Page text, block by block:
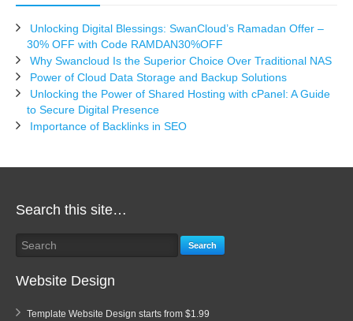
Unlocking Digital Blessings: SwanCloud’s Ramadan Offer –
30% OFF with Code RAMDAN30%OFF
Why Swancloud Is the Superior Choice Over Traditional NAS
Power of Cloud Data Storage and Backup Solutions
Unlocking the Power of Shared Hosting with cPanel: A Guide
to Secure Digital Presence
Importance of Backlinks in SEO
Search this site…
Search
Website Design
Template Website Design starts from $1.99